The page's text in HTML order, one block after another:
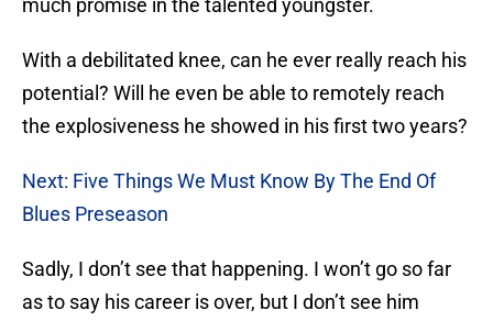
much promise in the talented youngster.
With a debilitated knee, can he ever really reach his
potential? Will he even be able to remotely reach
the explosiveness he showed in his first two years?
Next: Five Things We Must Know By The End Of
Blues Preseason
Sadly, I don’t see that happening. I won’t go so far
as to say his career is over, but I don’t see him